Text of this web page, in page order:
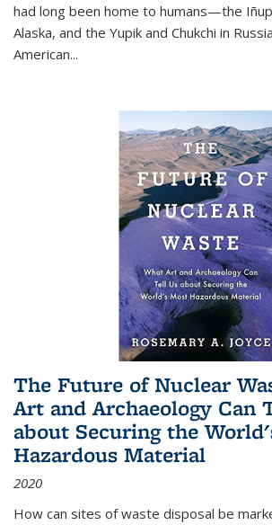
had long been home to humans—the
Alaska, and the Yupik and Chukchi in
American...
The Future of Nuclear
Art and Archaeology Can
about Securing the
Hazardous Material
2020
How can sites of waste disposal be